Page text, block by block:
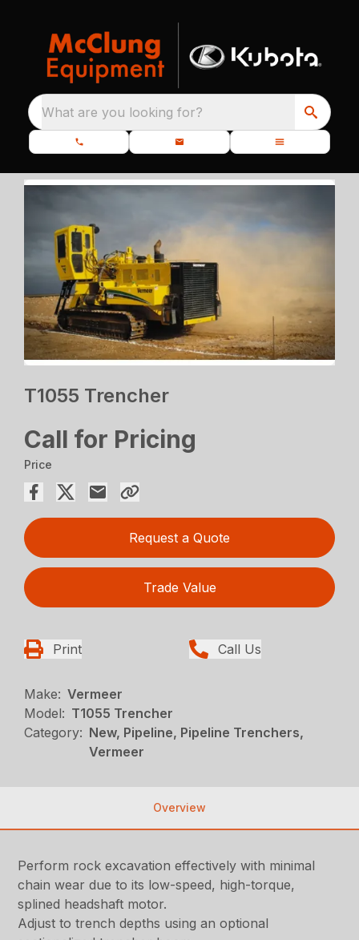
What are you looking for?
T1055 Trencher
Call for Pricing
Price
Request a Quote
Trade Value
Print Call Us
Make: Vermeer
Model: T1055 Trencher
Category: New, Pipeline, Pipeline Trenchers,
Vermeer
Overview
Perform rock excavation effectively with minimal
chain wear due to its low-speed, high-torque,
splined headshaft motor.
Adjust to trench depths using an optional